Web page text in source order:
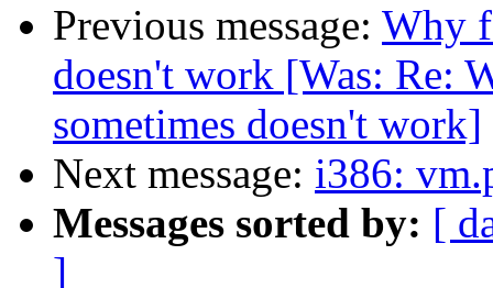
Previous message: Why
doesn't work [Was: Re:
sometimes doesn't work]
Next message: i386:
Messages sorted by: [
]